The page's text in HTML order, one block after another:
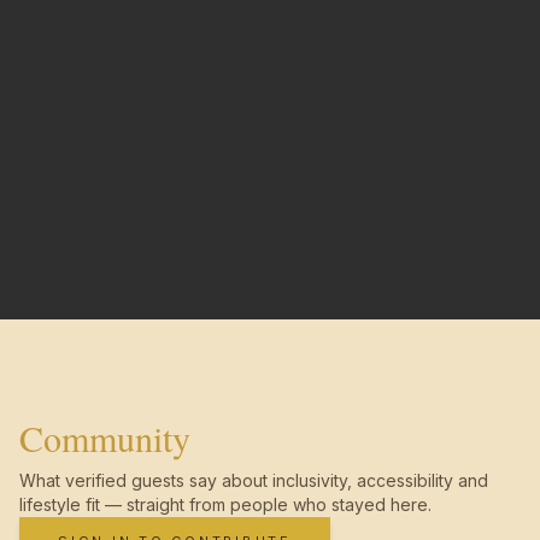
Community
What verified guests say about inclusivity, accessibility and
lifestyle fit — straight from people who stayed here.